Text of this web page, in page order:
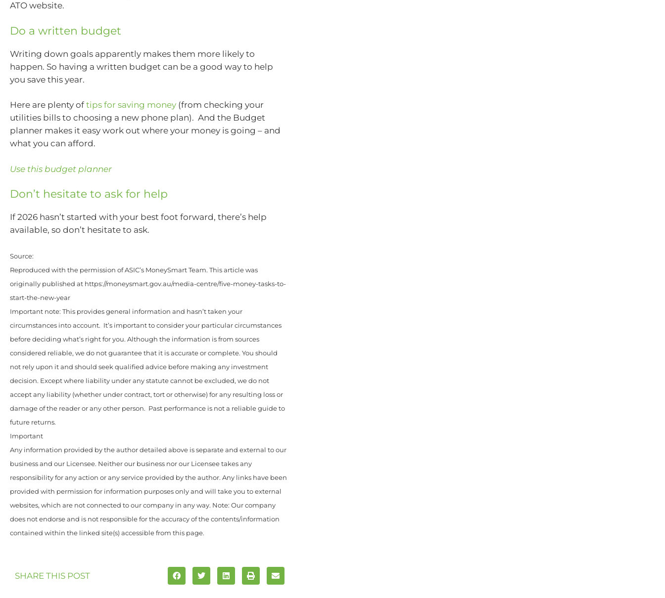
ATO website.
Do a written budget
Writing down goals apparently makes them more likely to
happen. So having a written budget can be a good way to help
you save this year.
Here are plenty of tips for saving money (from checking your
utilities bills to choosing a new phone plan). And the Budget
planner makes it easy work out where your money is going – and
what you can afford.
Use this budget planner
Don’t hesitate to ask for help
If 2026 hasn’t started with your best foot forward, there’s help
available, so don’t hesitate to ask.
Source:
Reproduced with the permission of ASIC’s MoneySmart Team. This article was
originally published at https://moneysmart.gov.au/media-centre/five-money-tasks-to-
start-the-new-year
Important note: This provides general information and hasn’t taken your
circumstances into account. It’s important to consider your particular circumstances
before deciding what’s right for you. Although the information is from sources
considered reliable, we do not guarantee that it is accurate or complete. You should
not rely upon it and should seek qualified advice before making any investment
decision. Except where liability under any statute cannot be excluded, we do not
accept any liability (whether under contract, tort or otherwise) for any resulting loss or
damage of the reader or any other person. Past performance is not a reliable guide to
future returns.
Important
Any information provided by the author detailed above is separate and external to our
business and our Licensee. Neither our business nor our Licensee takes any
responsibility for any action or any service provided by the author. Any links have been
provided with permission for information purposes only and will take you to external
websites, which are not connected to our company in any way. Note: Our company
does not endorse and is not responsible for the accuracy of the contents/information
contained within the linked site(s) accessible from this page.
SHARE THIS POST